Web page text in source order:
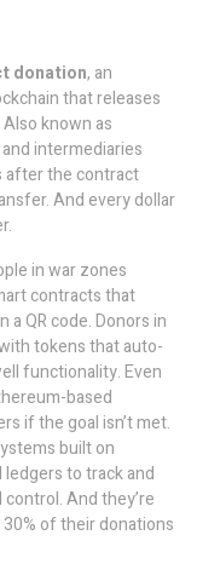
donation, an
that releases
Also known as
intermediaries
after the contract
And every dollar
in war zones
contracts that
QR code. Donors in
tokens that auto-
functionality. Even
based
if the goal isn’t met.
built on
to track and
control. And they’re
of their donations